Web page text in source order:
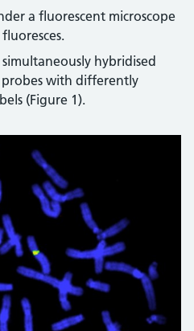
a fluorescent microscope
hybridised
probes with differently
(Figure 1).